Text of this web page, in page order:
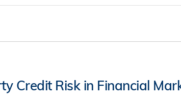
Credit Risk in Financial